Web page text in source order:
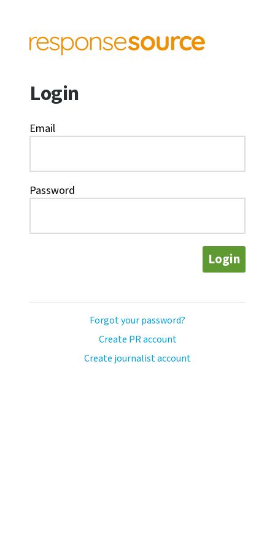
Login
Email
Password
Login
Forgot your password?
Create PR account
Create journalist account